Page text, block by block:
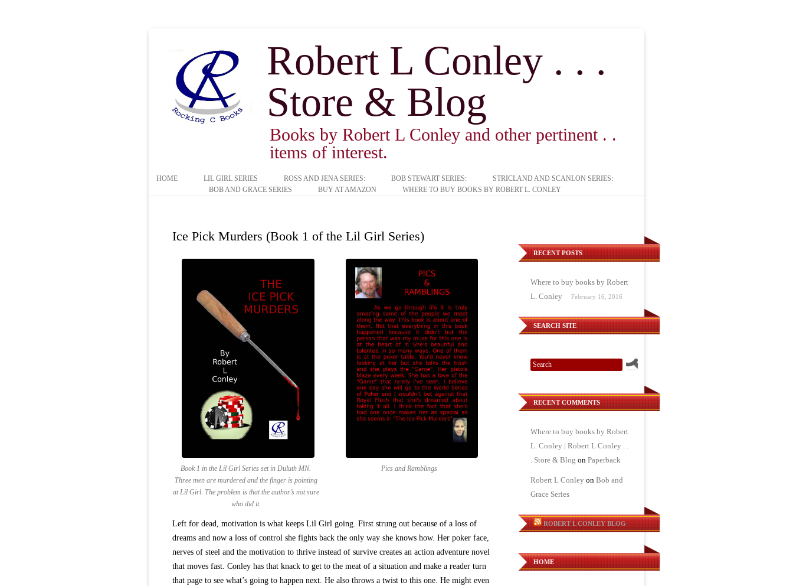
Robert L Conley . . .
Store & Blog
Books by Robert L Conley and other pertinent . .
items of interest.
HOME LIL GIRL SERIES ROSS AND JENA SERIES: BOB STEWART SERIES:
STRICLAND AND SCANLON SERIES:
BOB AND GRACE SERIES
BUY AT AMAZON WHERE TO BUY BOOKS BY ROBERT L. CONLEY
Ice Pick Murders (Book 1 of the Lil Girl Series)
Book 1 in the Lil Girl Series set in Duluth MN.
Three men are murdered and the finger is pointing
at Lil Girl. The problem is that the author’s not sure
who did it.
Pics and Ramblings
Left for dead, motivation is what keeps Lil Girl going. First strung out because of a loss of
dreams and now a loss of control she fights back the only way she knows how. Her poker face,
nerves of steel and the motivation to thrive instead of survive creates an action adventure novel
that moves fast. Conley has that knack to get to the meat of a situation and make a reader turn
that page to see what’s going to happen next. He also throws a twist to this one. He might even
RECENT POSTS
Where to buy books by Robert
L. Conley
February 16, 2016
SEARCH SITE
RECENT COMMENTS
Where to buy books by Robert
L. Conley | Robert L Conley . .
. Store & Blog onPaperback
Robert L Conley onBob and
Grace Series
ROBERT L CONLEY BLOG
HOME